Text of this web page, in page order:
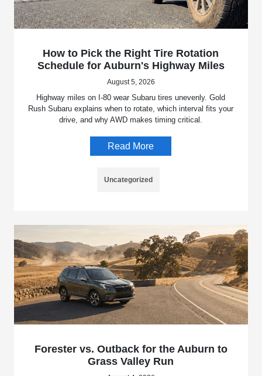
How to Pick the Right Tire Rotation
Schedule for Auburn's Highway Miles
August 5, 2026
Highway miles on I-80 wear Subaru tires unevenly. Gold
Rush Subaru explains when to rotate, which interval fits your
drive, and why AWD makes timing critical.
Read More
Uncategorized
Forester vs. Outback for the Auburn to
Grass Valley Run